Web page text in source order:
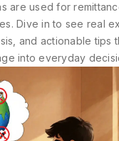
are used for
Dive in to see real
and actionable tips
into everyday